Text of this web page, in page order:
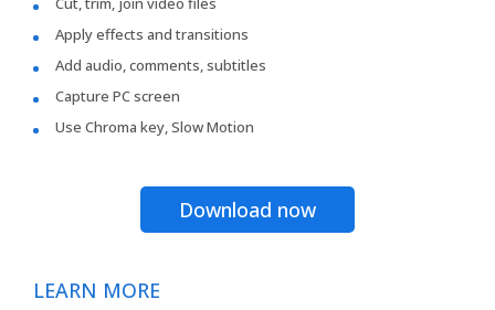
Apply effects and transitions
Add audio, comments, subtitles
Capture PC screen
Use Chroma key, Slow Motion
Download now
LEARN MORE